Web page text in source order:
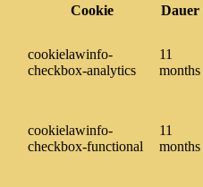
Cookie
Dauer
cookielawinfo-
checkbox-analytics
11
months
cookielawinfo-
checkbox-functional
11
months